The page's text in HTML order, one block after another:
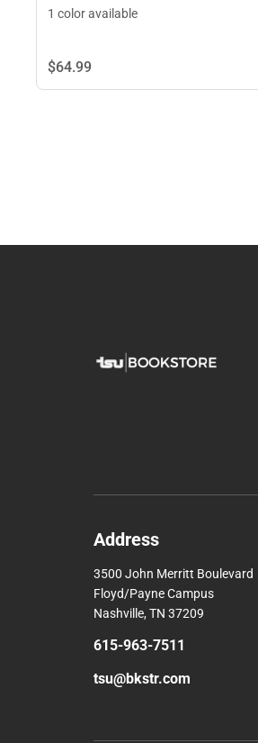
1 color available
$64.99
Address
3500 John Merritt Boulevard
Floyd/Payne Campus
Nashville, TN 37209
615-963-7511
tsu@bkstr.com